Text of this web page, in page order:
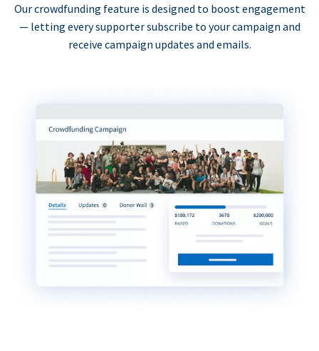
Our crowdfunding feature is designed to boost engagement
— letting every supporter subscribe to your campaign and
receive campaign updates and emails.